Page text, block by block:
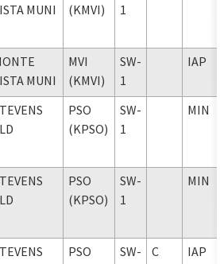
MUNI
(KMVI)
1
MUNI
MVI
(KMVI)
SW-
1
IAP
PSO
(KPSO)
SW-
1
MIN
PSO
(KPSO)
SW-
1
MIN
PSO
SW-
C IAP